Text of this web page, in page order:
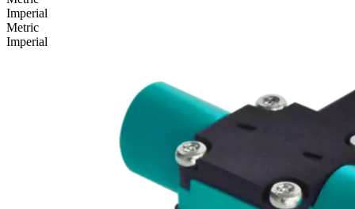
Imperial
Metric
Imperial